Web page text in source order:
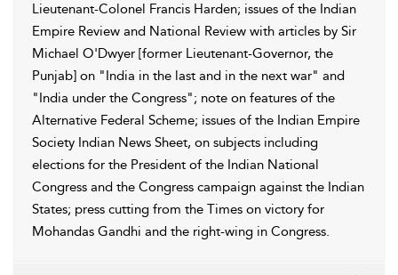
Lieutenant-Colonel Francis Harden; issues of the Indian
Empire Review and National Review with articles by Sir
Michael O'Dwyer [former Lieutenant-Governor, the
Punjab] on "India in the last and in the next war" and
"India under the Congress"; note on features of the
Alternative Federal Scheme; issues of the Indian Empire
Society Indian News Sheet, on subjects including
elections for the President of the Indian National
Congress and the Congress campaign against the Indian
States; press cutting from the Times on victory for
Mohandas Gandhi and the right-wing in Congress.